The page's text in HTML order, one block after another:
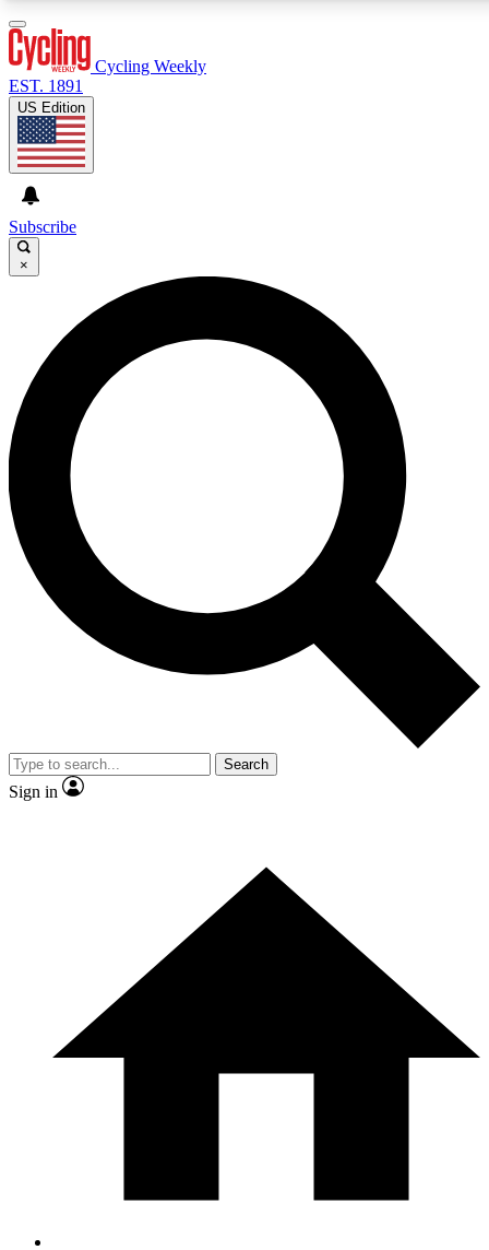
GET CLUB ACCESS QUICK
For the quickest way to join, enter your email below. We’ll
send a confirmation email and sign you up to Cycling
Weekly newsletters with the latest cycling news, riding
advice and features.
Contact me with news and offers from other Future brands
By submitting your information you agree to the Terms & Conditions and
and are aged 16 or over.
Cycling Weekly
EST. 1891
US Edition
Subscribe
×
Search
Sign in